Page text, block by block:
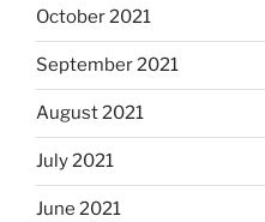
October 2021
September 2021
August 2021
July 2021
June 2021